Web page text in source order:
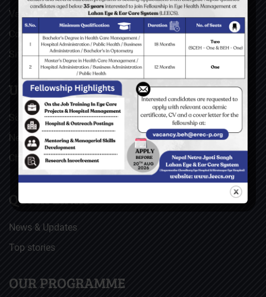
Vacancies
Contact
Sitemap
USEFUL LINKS
Social Welfare Council of Nepal (SWC)
Nepal Netra Jyoti Sangh (NNJS), Nepal
Christoffel Blindenmission (CBM), Germany
QUICK LINKS
News & Updates
Top stories
OUR PROGRAMME